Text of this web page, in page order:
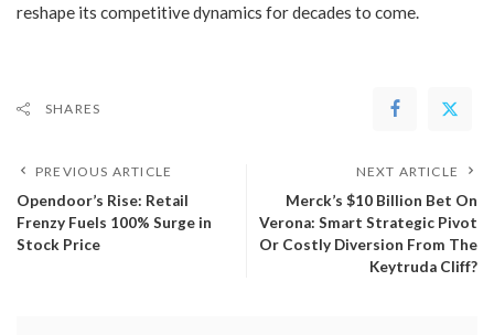
reshape its competitive dynamics for decades to come.
SHARES
PREVIOUS ARTICLE
Opendoor’s Rise: Retail
Frenzy Fuels 100% Surge in
Stock Price
NEXT ARTICLE
Merck’s $10 Billion Bet On
Verona: Smart Strategic Pivot
Or Costly Diversion From The
Keytruda Cliff?